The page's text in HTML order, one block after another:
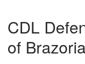
CDL
of